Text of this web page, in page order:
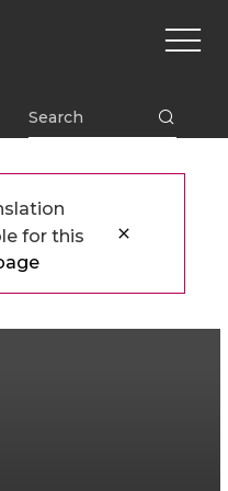
Main
for this